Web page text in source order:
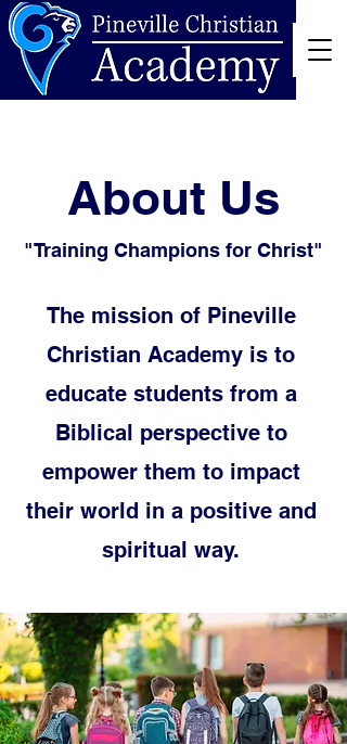
About Us
"Training Champions for Christ"
The mission of Pineville
Christian Academy is to
educate students from a
Biblical perspective to
empower them to impact
their world in a positive and
spiritual way.